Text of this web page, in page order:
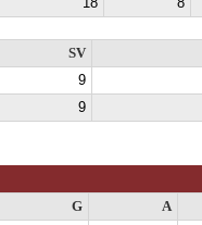
18 8
SV
9
9
G
A